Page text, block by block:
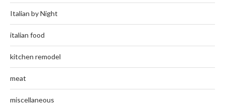
Italian by Night
italian food
kitchen remodel
meat
miscellaneous